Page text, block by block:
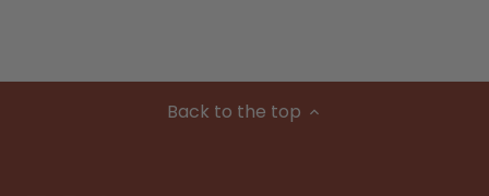
Back to the top